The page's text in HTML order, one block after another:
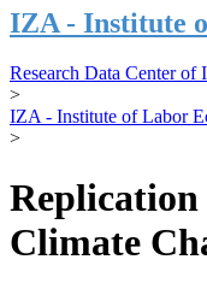
IZA - Institute
Research Data Center
>
IZA - Institute of Labor
>
Climate